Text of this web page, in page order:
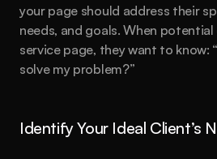
your page should address their
needs, and goals. When
service page, they want to know:
solve my problem?”
Identify Your Ideal Client’s